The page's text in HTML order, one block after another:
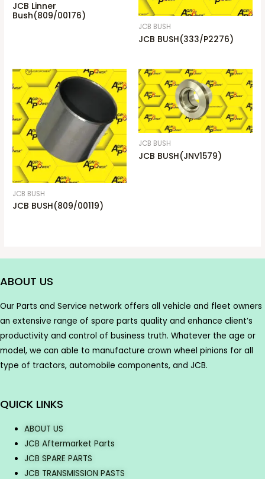
JCB Linner
Bush(809/00176)
JCB BUSH
JCB BUSH(333/P2276)
JCB BUSH
JCB BUSH(809/00119)
JCB BUSH
JCB BUSH(JNV1579)
ABOUT US
Our Parts and Service network offers all vehicle and fleet owners
an extensive range of spare parts quality and enhance client’s
productivity and control of business truth. Whatever the age or
model, we can able to manufacture crown wheel pinions for all
type of tractors, automobile components, and JCB.
QUICK LINKS
ABOUT US
JCB Aftermarket Parts
JCB SPARE PARTS
JCB TRANSMISSION PASTS